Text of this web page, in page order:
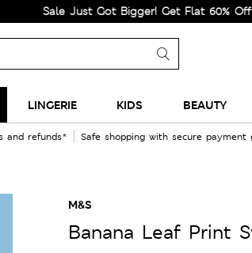
Sale Just Got Bigger! Get Flat 60% Off on
LINGERIE KIDS BEAUTY
and refunds* Safe shopping with secure payment
M&S
Banana Leaf Print